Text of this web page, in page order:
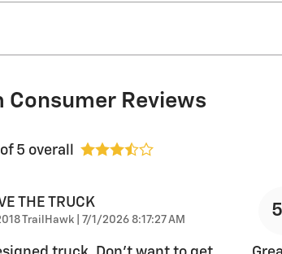
Consumer Reviews
5 overall
THE TRUCK
TrailHawk on
7/1/2026 8:17:27 AM